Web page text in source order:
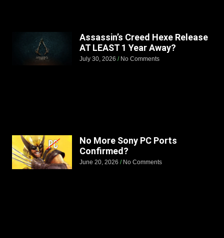
Assassin’s Creed Hexe Release
AT LEAST 1 Year Away?
July 30, 2026 No Comments
No More Sony PC Ports
Confirmed?
June 20, 2026 No Comments